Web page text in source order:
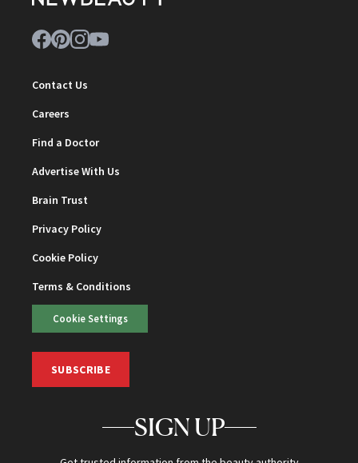
Contact Us
Careers
Find a Doctor
Advertise With Us
Brain Trust
Privacy Policy
Cookie Policy
Terms & Conditions
Cookie Settings
SUBSCRIBE
SIGN UP